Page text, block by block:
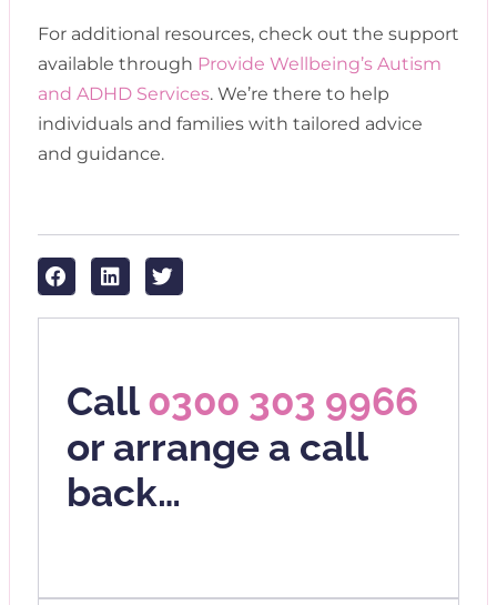
For additional resources, check out the support
available through Provide Wellbeing’s Autism
and ADHD Services. We’re there to help
individuals and families with tailored advice
and guidance.
Call 0300 303 9966
or arrange a call
back…